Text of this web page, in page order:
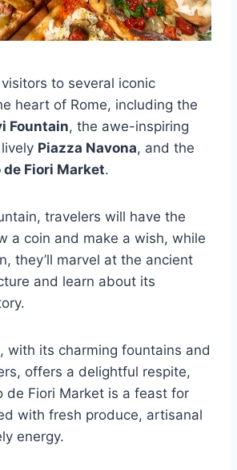
to several iconic
heart of Rome, including the
Fountain, the awe-inspiring
Piazza Navona, and the
de Fiori Market.
travelers will have the
a coin and make a wish, while
they’ll marvel at the ancient
and learn about its
with its charming fountains and
offers a delightful respite,
de Fiori Market is a feast for
with fresh produce, artisanal
energy.